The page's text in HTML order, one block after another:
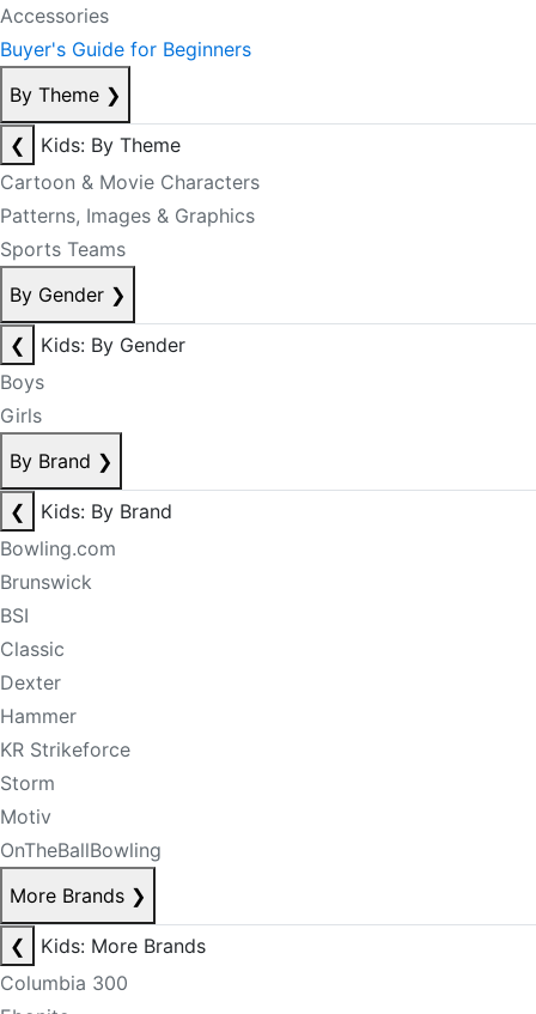
Accessories
Buyer's Guide for Beginners
By Theme ❯
❮
Kids: By Theme
Cartoon & Movie Characters
Patterns, Images & Graphics
Sports Teams
By Gender ❯
❮
Kids: By Gender
Boys
Girls
By Brand ❯
❮
Kids: By Brand
Bowling.com
Brunswick
BSI
Classic
Dexter
Hammer
KR Strikeforce
Storm
Motiv
OnTheBallBowling
More Brands ❯
❮
Kids: More Brands
Columbia 300